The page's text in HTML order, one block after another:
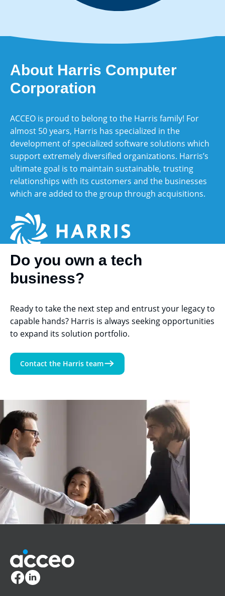
About Harris Computer
Corporation
ACCEO is proud to belong to the Harris family! For
almost 50 years, Harris has specialized in the
development of specialized software solutions which
support extremely diversified organizations. Harris’s
ultimate goal is to maintain sustainable, trusting
relationships with its customers and the businesses
which are added to the group through acquisitions.
Do you own a tech
business?
Ready to take the next step and entrust your legacy to
capable hands? Harris is always seeking opportunities
to expand its solution portfolio.
Contact the Harris team